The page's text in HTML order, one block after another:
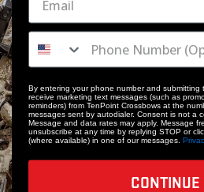
STAY
10% off your next accessory
By entering your phone number and submitting
receive marketing text messages (such as
reminders) from TenPoint Crossbows at the
messages sent by autodialer. Consent is not a
Message and data rates may apply. Message
unsubscribe at any time by replying STOP or
(where available) in one of our messages.
CONTINUE